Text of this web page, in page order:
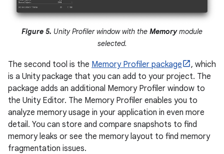
Figure 5. Unity Profiler window with the Memorymodule
selected.
The second tool is the Memory Profiler package
, which
is a Unity package that you can add to your project. The
package adds an additional Memory Profiler window to
the Unity Editor. The Memory Profiler enables you to
analyze memory usage in your application in even more
detail. You can store and compare snapshots to find
memory leaks or see the memory layout to find memory
fragmentation issues.